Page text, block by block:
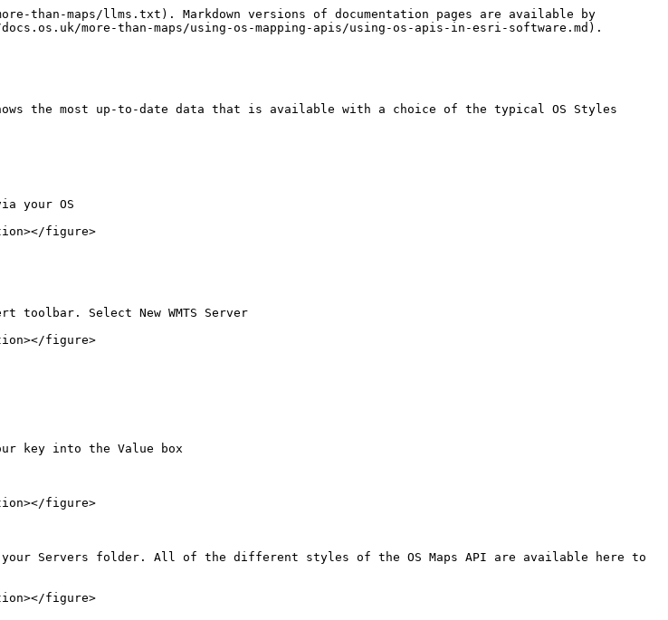
than-maps/llms.txt). Markdown versions of documentation pages are available by
more-than-maps/using-os-mapping-apis/using-os-apis-in-esri-software.md).
the most up-to-date data that is available with a choice of the typical OS Styles
your OS
figure>
toolbar. Select New WMTS Server
figure>
key into the Value box
figure>
your Servers folder. All of the different styles of the OS Maps API are available here to
figure>